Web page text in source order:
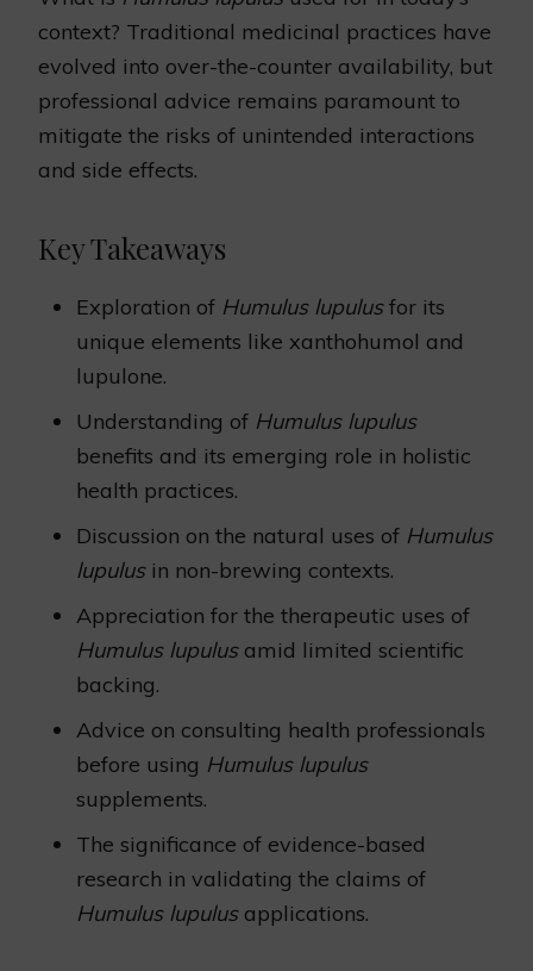
context? Traditional medicinal practices have
evolved into over-the-counter availability, but
professional advice remains paramount to
mitigate the risks of unintended interactions
and side effects.
Key Takeaways
Exploration of Humulus lupulusfor its
unique elements like xanthohumol and
lupulone.
Understanding of Humulus lupulus
benefits and its emerging role in holistic
health practices.
Discussion on the natural uses of Humulus
lupulusin non-brewing contexts.
Appreciation for the therapeutic uses of
Humulus lupulusamid limited scientific
backing.
Advice on consulting health professionals
before using Humulus lupulus
supplements.
The significance of evidence-based
research in validating the claims of
Humulus lupulusapplications.